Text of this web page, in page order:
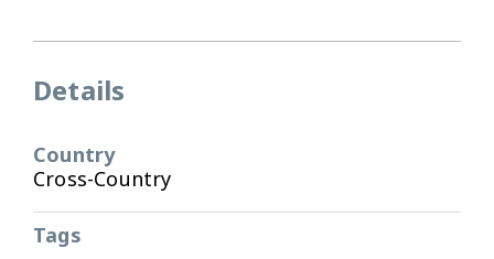
Details
Country
Cross-Country
Tags